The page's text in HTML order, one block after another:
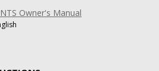
Owner's Manual